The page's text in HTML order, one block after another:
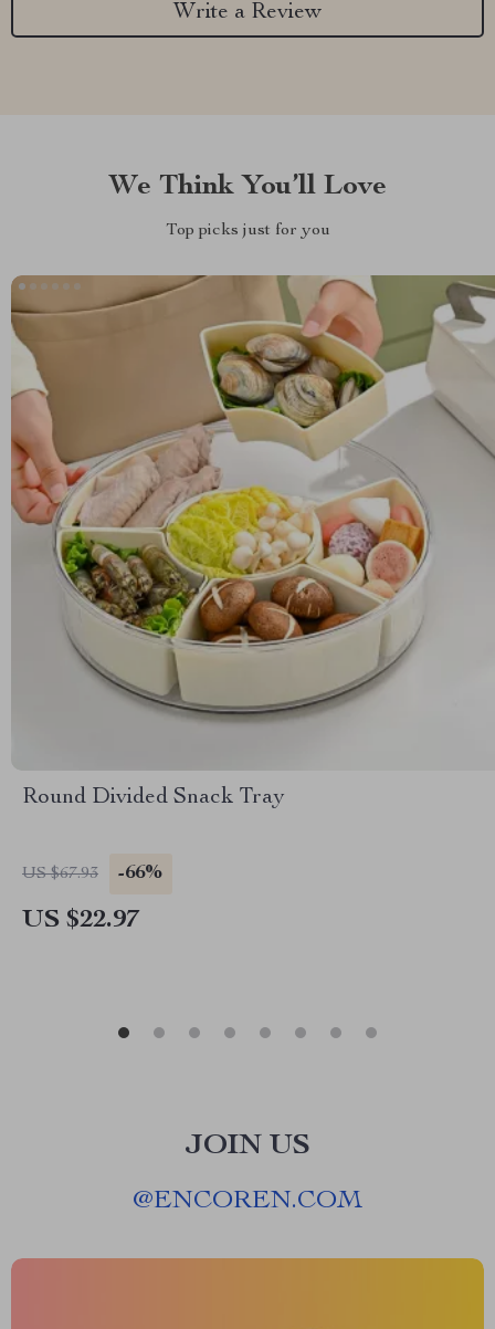
Write a Review
We Think You’ll Love
Top picks just for you
Round Divided Snack Tray
US $67.93 -66%
US $22.97
JOIN US
@ENCOREN.COM